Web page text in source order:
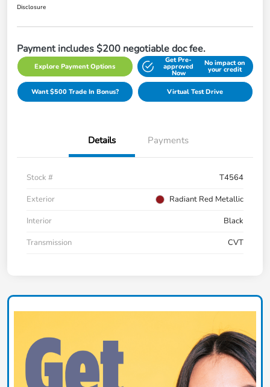
Disclosure
Payment includes $200 negotiable doc fee.
Explore Payment Options
Get Pre-
approved
Now
No impact on
your credit
Want $500 Trade In Bonus? Virtual Test Drive
Details Payments
Stock #
T4564
Exterior
Radiant Red Metallic
Interior
Black
Transmission
CVT